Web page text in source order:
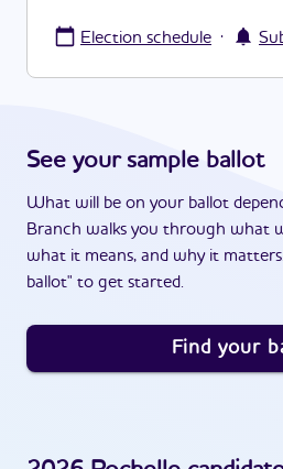
Election schedule ·
See your sample ballot
What will be on your ballot
Branch walks you through what
what it means, and why it
ballot" to get started.
Find your